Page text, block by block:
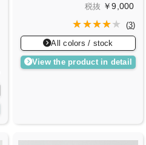
税抜 ￥9,000
(3)
All colors / stock
View the product in detail